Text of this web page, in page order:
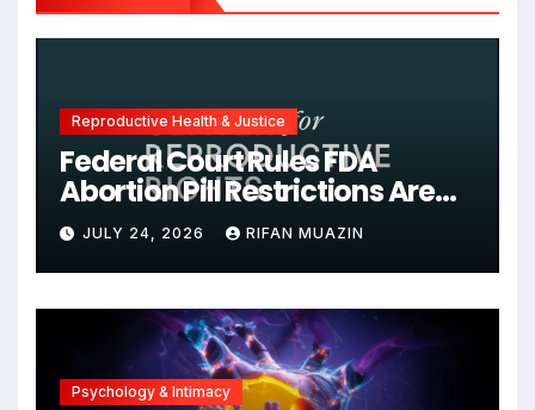
Reproductive Health & Justice
Federal Court Rules FDA
Abortion Pill Restrictions Are
Unjustified
JULY 24, 2026 RIFAN MUAZIN
Psychology & Intimacy